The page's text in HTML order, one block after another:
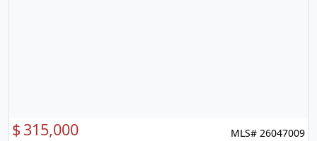
$315,000 MLS# 26047009